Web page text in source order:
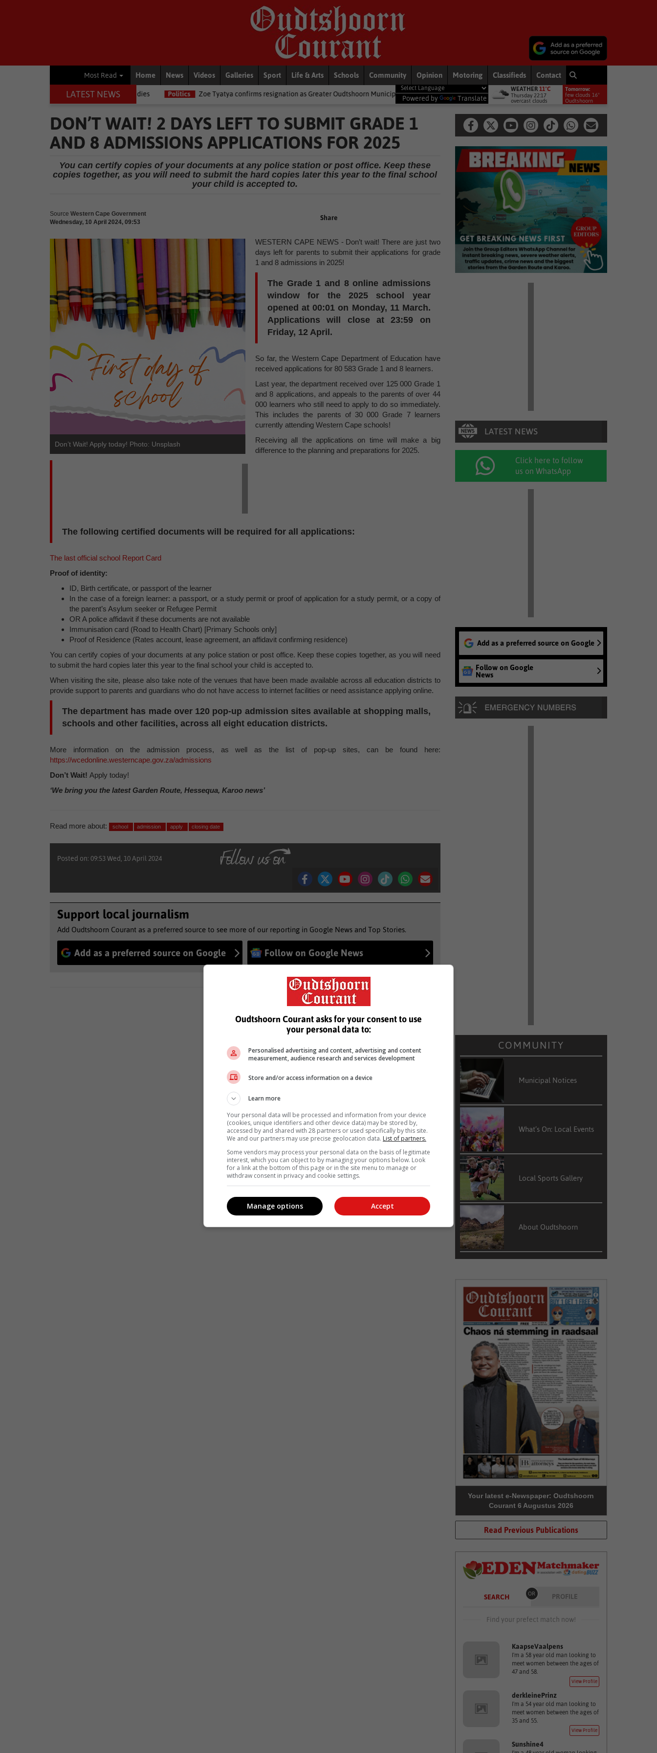
Most Read Home News Videos Galleries Sport Life & Arts Schools Community Opinion Motoring Classifieds Contact
LATEST NEWS
journalists, Estelle Ellis, dies Politics Zoe Tyatya confirms resignation as Greater Oudtshoorn Municipality’s mayor National News Free online export course to help WC businesses access global
Powered by Translate
WEATHER 11°C
Thursday 22:17
overcast clouds
Tomorrow:
few clouds 16°
Oudtshoorn
DON’T WAIT! 2 DAYS LEFT TO SUBMIT GRADE 1
AND 8 ADMISSIONS APPLICATIONS FOR 2025
You can certify copies of your documents at any police station or post office. Keep these
copies together, as you will need to submit the hard copies later this year to the final school
your child is accepted to.
Source Western Cape Government
Wednesday, 10 April 2024, 09:53
Share
Don’t Wait! Apply today! Photo: Unsplash
WESTERN CAPE NEWS - Don’t wait! There are just two
days left for parents to submit their applications for grade
1 and 8 admissions in 2025!
The Grade 1 and 8 online admissions
window for the 2025 school year
opened at 00:01 on Monday, 11 March.
Applications will close at23:59 on
Friday, 12 April .
So far, the Western Cape Department of Education have
received applications for 80 583 Grade 1 and 8 learners.
Last year, the department received over 125 000 Grade 1
and 8 applications, and appeals to the parents of over 44
000 learners who still need to apply to do so immediately.
This includes the parents of 30 000 Grade 7 learners
currently attending Western Cape schools!
Receiving all the applications on time will make a big
difference to the planning and preparations for 2025.
The following certified documents will be required for all applications:
The last official school Report Card
Proof of identity:
ID, Birth certificate, or passport of the learner
In the case of a foreign learner: a passport, or a study permit or proof of application for a study permit, or a copy of
the parent’s Asylum seeker or Refugee Permit
OR A police affidavit if these documents are not available
Immunisation card (Road to Health Chart) [Primary Schools only]
Proof of Residence (Rates account, lease agreement, an affidavit confirming residence)
You can certify copies of your documents at any police station or post office. Keep these copies together, as you will need
to submit the hard copies later this year to the final school your child is accepted to.
When visiting the site, please also take note of the venues that have been made available across all education districts to
provide support to parents and guardians who do not have access to internet facilities or need assistance applying online.
The department has made over 120 pop-up admission sites available at shopping malls,
schools and other facilities, across all eight education districts.
More information on the admission process, as well as the list of pop-up sites, can be found here:
https://wcedonline.westerncape.gov.za/admissions
Don’t Wait! Apply today!
‘We bring you the latest Garden Route, Hessequa, Karoo news’
Read more about: school admission apply closing date
Posted on: 09:53 Wed, 10 April 2024
Support local journalism
Add Oudtshoorn Courant as a preferred source to see more of our reporting in Google News and Top Stories.
Add as a preferred source on Google Follow on Google News
Click here to follow
us on WhatsApp
Add as a preferred source on Google
Follow on Google
News
COMMUNITY
Municipal Notices
What’s On: Local Events
Local Sports Gallery
About Oudtshoorn
Your latest e-Newspaper: Oudtshoorn
Courant 6 Augustus 2026
Read Previous Publications
SEARCH OR PROFILE
Find your prefect match now!
KaapseVaalpens
I'm a 58 year old man looking to
meet women between the ages of
47 and 58.
View Profile
derkleinePrinz
I'm a 54 year old man looking to
meet women between the ages of
35 and 55.
View Profile
Sunshine4
Oudtshoorn Courant asks for your consent to use
your personal data to:
Personalised advertising and content, advertising and content
measurement, audience research and services development
Store and/or access information on a device
Learn more
Your personal data will be processed and information from your device
(cookies, unique identifiers and other device data) may be stored by,
accessed by and shared with 28 partners or used specifically by this site.
We and our partners may use precise geolocation data. List of partners.
Some vendors may process your personal data on the basis of legitimate
interest, which you can object to by managing your options below. Look
for a link at the bottom of this page or in the site menu to manage or
withdraw consent in privacy and cookie settings.
Accept
Manage options